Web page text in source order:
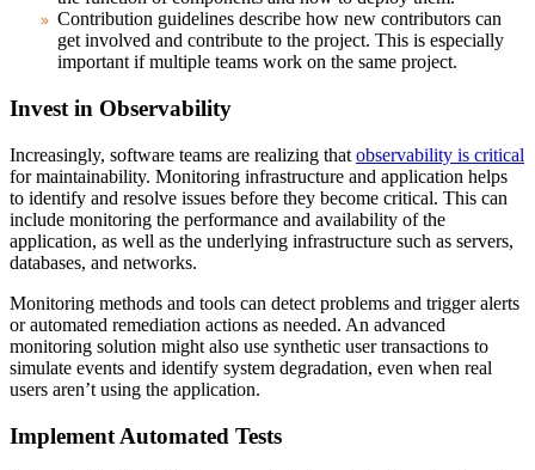
Contribution guidelines describe how new contributors can
get involved and contribute to the project. This is especially
important if multiple teams work on the same project.
Invest in Observability
Increasingly, software teams are realizing that observability is critical
for maintainability. Monitoring infrastructure and application helps
to identify and resolve issues before they become critical. This can
include monitoring the performance and availability of the
application, as well as the underlying infrastructure such as servers,
databases, and networks.
Monitoring methods and tools can detect problems and trigger alerts
or automated remediation actions as needed. An advanced
monitoring solution might also use synthetic user transactions to
simulate events and identify system degradation, even when real
users aren’t using the application.
Implement Automated Tests